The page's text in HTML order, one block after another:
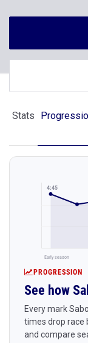
Stats
4:45
Early season
PROGRESSION
See how
Every mark
times drop race
and compare